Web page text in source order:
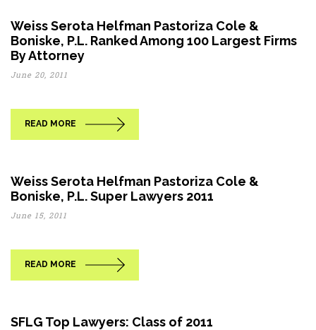
Weiss Serota Helfman Pastoriza Cole &
Boniske, P.L. Ranked Among 100 Largest Firms
By Attorney
June 20, 2011
READ MORE
Weiss Serota Helfman Pastoriza Cole &
Boniske, P.L. Super Lawyers 2011
June 15, 2011
READ MORE
SFLG Top Lawyers: Class of 2011